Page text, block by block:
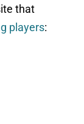
that
players: